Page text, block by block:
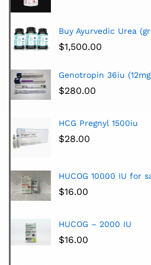
Buy Ayurvedic Urea
$1,500.00
Genotropin 36iu
$280.00
HCG Pregnyl 1500iu
$28.00
HUCOG 10000 IU for
$16.00
HUCOG – 2000 IU
$16.00